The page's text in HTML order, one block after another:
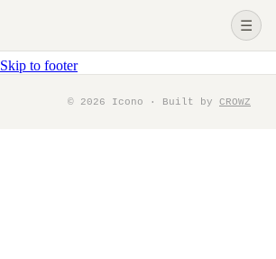
Skip to footer
☰
© 2026 Icono · Built by CROWZ